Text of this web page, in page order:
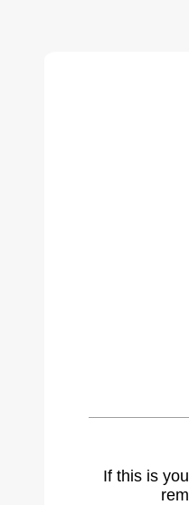
If this is